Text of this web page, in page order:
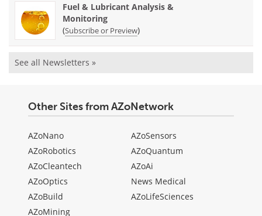
Fuel & Lubricant Analysis &
Monitoring
(Subscribe or Preview)
See all Newsletters »
Other Sites from AZoNetwork
AZoNano
AZoRobotics
AZoCleantech
AZoOptics
AZoBuild
AZoMining
AZoSensors
AZoQuantum
AZoAi
News Medical
AZoLifeSciences